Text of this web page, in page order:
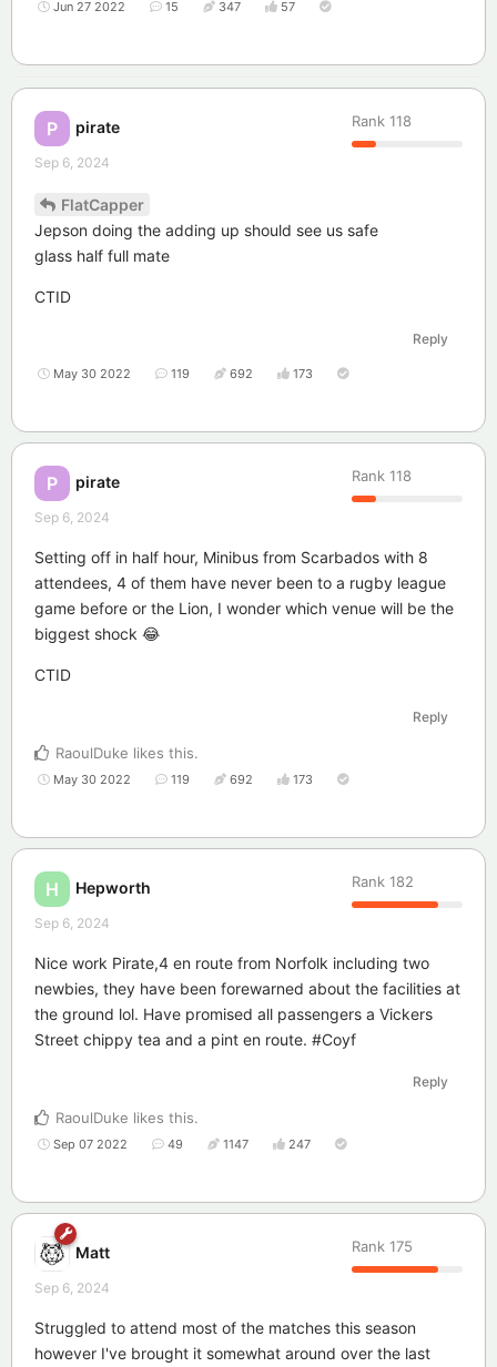
Jun 27 2022 15 347 57
P pirate Rank 118
Sep 6, 2024
FlatCapper
Jepson doing the adding up should see us safe
glass half full mate
CTID
Reply
May 30 2022 119 692 173
P pirate Rank 118
Sep 6, 2024
Setting off in half hour, Minibus from Scarbados with 8
attendees, 4 of them have never been to a rugby league
game before or the Lion, I wonder which venue will be the
biggest shock 😂
CTID
Reply
RaoulDuke likes this.
May 30 2022 119 692 173
H Hepworth Rank 182
Sep 6, 2024
Nice work Pirate,4 en route from Norfolk including two
newbies, they have been forewarned about the facilities at
the ground lol. Have promised all passengers a Vickers
Street chippy tea and a pint en route. #Coyf
Reply
RaoulDuke likes this.
Sep 07 2022 49 1147 247
Matt Rank 175
Sep 6, 2024
Struggled to attend most of the matches this season
however I've brought it somewhat around over the last